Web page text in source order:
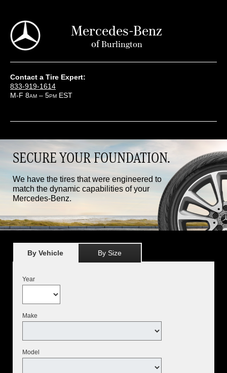
Mercedes-Benz
ofBurlington
Contact a Tire Expert:
833-919-1614
M-F 8AM – 5PM EST
SECURE YOUR FOUNDATION.
We have the tires that were engineered to
match the dynamic capabilities of your
Mercedes-Benz.
By Vehicle By Size
Year
Make
Model